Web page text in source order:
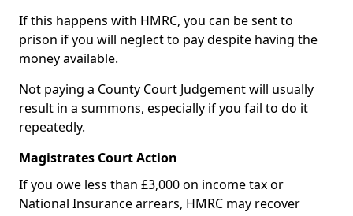
If this happens with HMRC, you can be sent to
prison if you will neglect to pay despite having the
money available.
Not paying a County Court Judgement will usually
result in a summons, especially if you fail to do it
repeatedly.
Magistrates Court Action
If you owe less than £3,000 on income tax or
National Insurance arrears, HMRC may recover